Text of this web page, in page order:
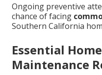
Ongoing preventive
chance of facing
Southern California
Essential
Maintenance